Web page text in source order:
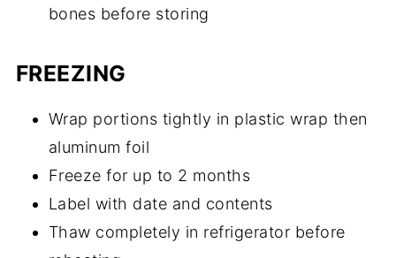
bones before storing
FREEZING
Wrap portions tightly in plastic wrap then
aluminum foil
Freeze for up to 2 months
Label with date and contents
Thaw completely in refrigerator before